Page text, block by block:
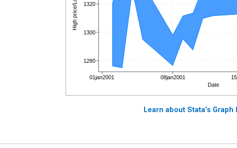
Learn about Stata’s Graph